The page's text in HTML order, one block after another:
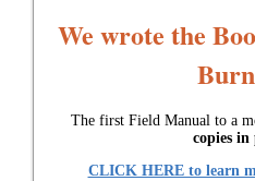
We wrote the
The first Field Manual to a
copies
CLICK HERE to learn